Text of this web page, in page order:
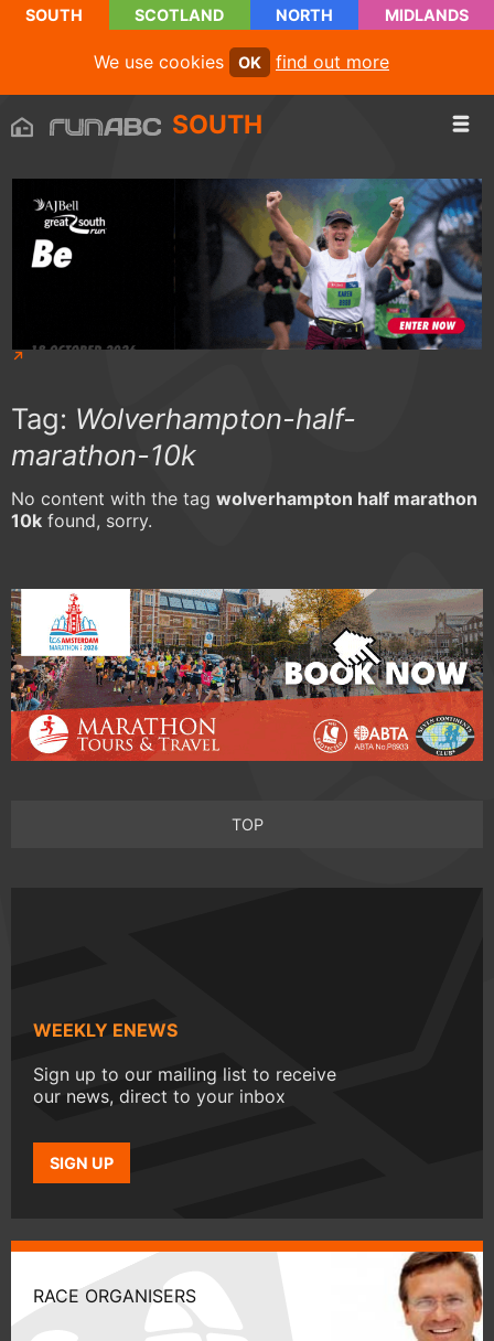
SOUTH SCOTLAND NORTH MIDLANDS
We use cookies OK find out more
SOUTH
Tag: Wolverhampton-half-
marathon-10k
No content with the tag wolverhampton half marathon
10k found, sorry.
TOP
WEEKLY ENEWS
Sign up to our mailing list to receive
our news, direct to your inbox
SIGN UP
RACE ORGANISERS